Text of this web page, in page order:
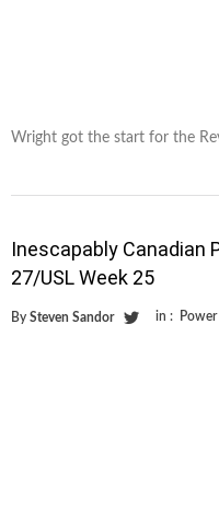
Wright got the start for the
Inescapably Canadian
27/USL Week 25
By Steven Sandor in :